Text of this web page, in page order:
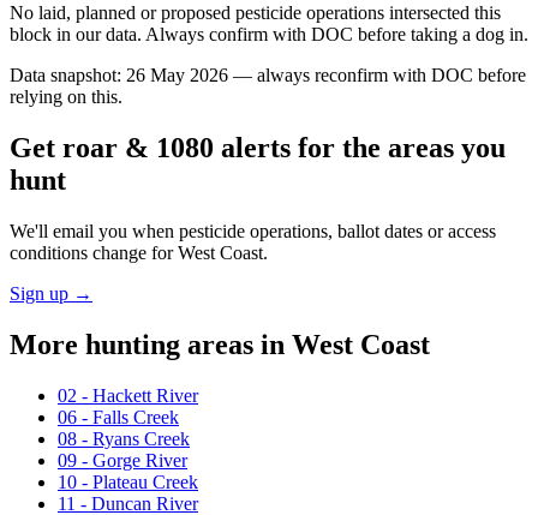
No laid, planned or proposed pesticide operations intersected this
block in our data. Always confirm with DOC before taking a dog in.
Data snapshot: 26 May 2026 — always reconfirm with DOC before
relying on this.
Get roar & 1080 alerts for the areas you
hunt
We'll email you when pesticide operations, ballot dates or access
conditions change forWest Coast.
Sign up →
More hunting areas in West Coast
02 - Hackett River
06 - Falls Creek
08 - Ryans Creek
09 - Gorge River
10 - Plateau Creek
11 - Duncan River